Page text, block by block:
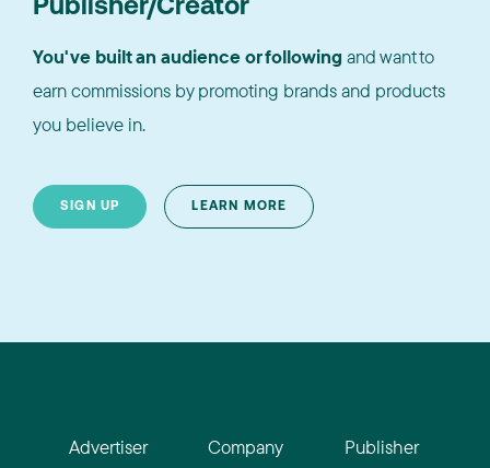
Publisher/Creator
You've built an audience or following and want to
earn commissions by promoting brands and products
you believe in.
SIGN UP LEARN MORE
Advertiser
Company
Publisher